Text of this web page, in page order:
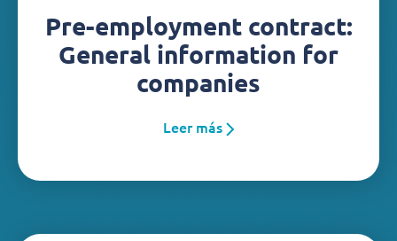
Pre-employment contract:
General information for
companies
Leer más